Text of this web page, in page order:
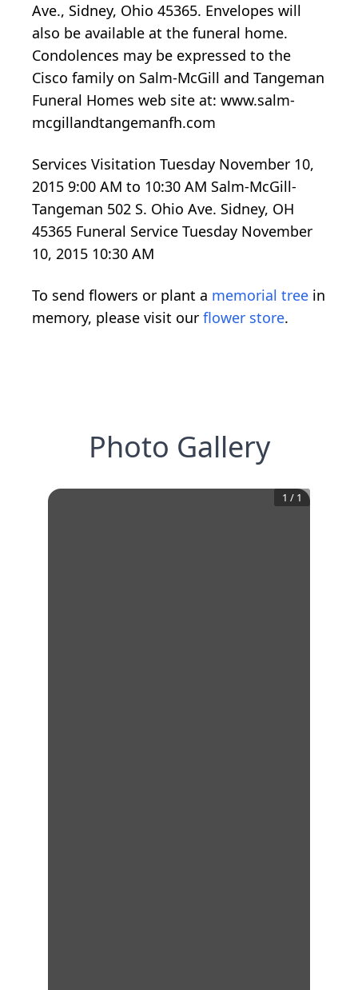
Ave., Sidney, Ohio 45365. Envelopes will
also be available at the funeral home.
Condolences may be expressed to the
Cisco family on Salm-McGill and Tangeman
Funeral Homes web site at: www.salm-
mcgillandtangemanfh.com
Services Visitation Tuesday November 10,
2015 9:00 AM to 10:30 AM Salm-McGill-
Tangeman 502 S. Ohio Ave. Sidney, OH
45365 Funeral Service Tuesday November
10, 2015 10:30 AM
To send flowers or plant a memorial tree in
memory, please visit our flower store.
Photo Gallery
1 / 1